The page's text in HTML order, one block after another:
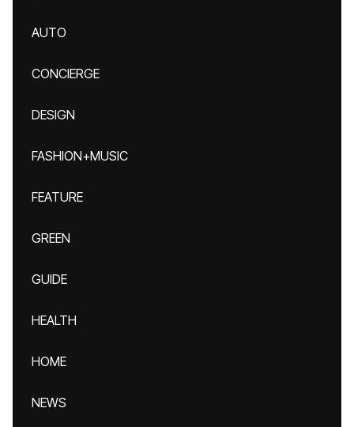
AUTO
CONCIERGE
DESIGN
FASHION+MUSIC
FEATURE
GREEN
GUIDE
HEALTH
HOME
NEWS